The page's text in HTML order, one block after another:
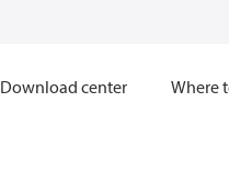
Download center Where